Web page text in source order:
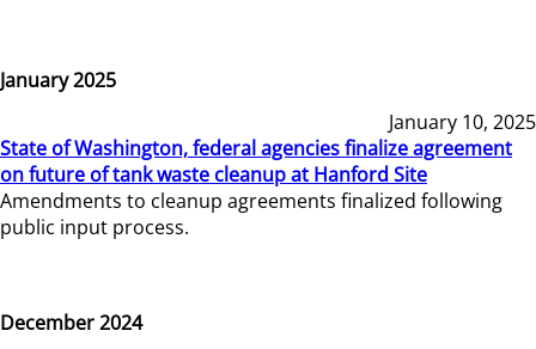
January 2025
January 10, 2025
State of Washington, federal agencies finalize agreement
on future of tank waste cleanup at Hanford Site
Amendments to cleanup agreements finalized following
public input process.
December 2024